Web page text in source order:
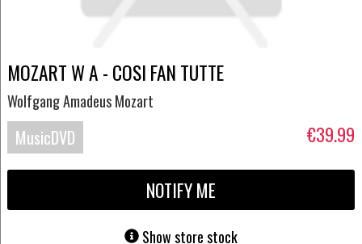
MOZART W A - COSI FAN TUTTE
Wolfgang Amadeus Mozart
MusicDVD €39.99
NOTIFY ME
Show store stock